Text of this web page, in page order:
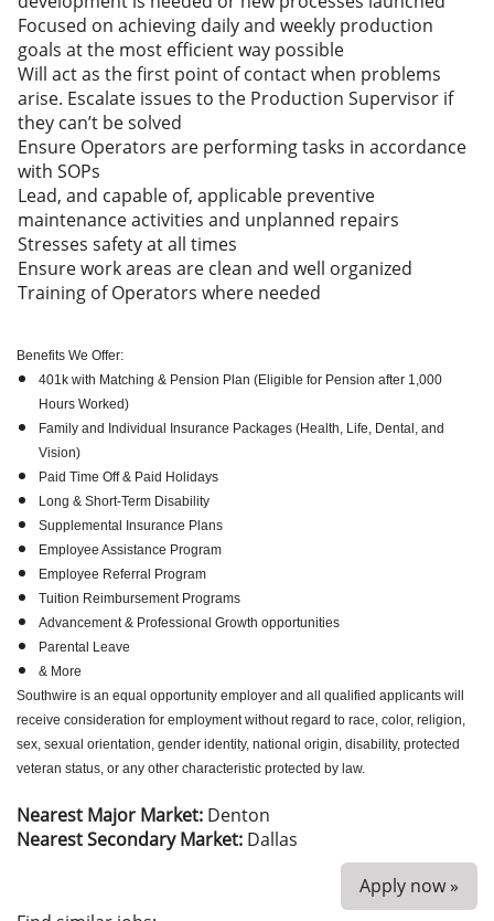
Focused on achieving daily and weekly production
goals at the most efficient way possible
Will act as the first point of contact when problems
arise. Escalate issues to the Production Supervisor if
they can’t be solved
Ensure Operators are performing tasks in accordance
with SOPs
Lead, and capable of, applicable preventive
maintenance activities and unplanned repairs
Stresses safety at all times
Ensure work areas are clean and well organized
Training of Operators where needed
Benefits We Offer:
401k with Matching & Pension Plan (Eligible for Pension after 1,000
Hours Worked)
Family and Individual Insurance Packages (Health, Life, Dental, and
Vision)
Paid Time Off & Paid Holidays
Long & Short-Term Disability
Supplemental Insurance Plans
Employee Assistance Program
Employee Referral Program
Tuition Reimbursement Programs
Advancement & Professional Growth opportunities
Parental Leave
& More
Southwire is an equal opportunity employer and all qualified applicants will
receive consideration for employment without regard to race, color, religion,
sex, sexual orientation, gender identity, national origin, disability, protected
veteran status, or any other characteristic protected by law.
Nearest Major Market: Denton
Nearest Secondary Market: Dallas
Apply now »